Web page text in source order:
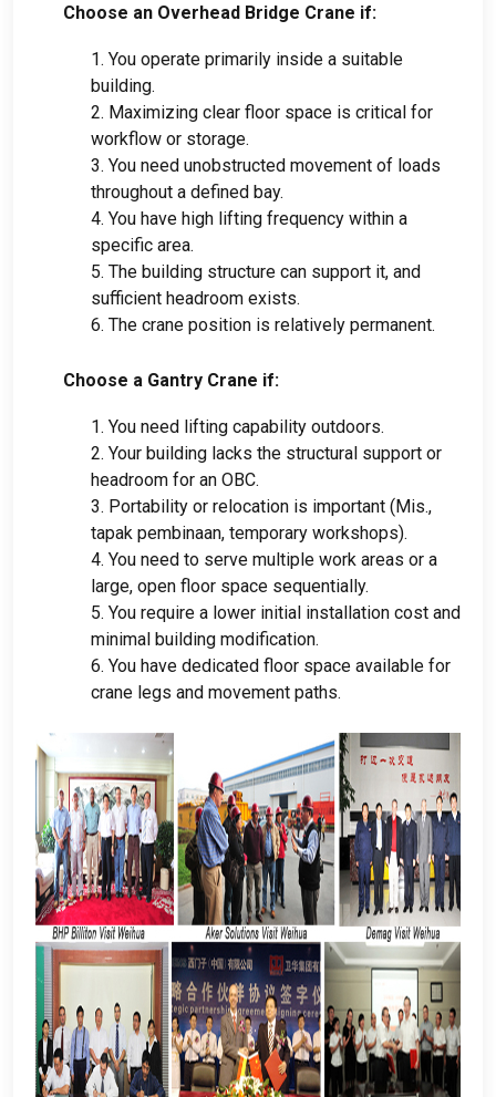
Choose an Overhead Bridge Crane if:
1. You operate primarily inside a suitable
building.
2. Maximizing clear floor space is critical for
workflow or storage.
3. You need unobstructed movement of loads
throughout a defined bay.
4. You have high lifting frequency within a
specific area.
5. The building structure can support it, and
sufficient headroom exists.
6. The crane position is relatively permanent.
Choose a Gantry Crane if:
1. You need lifting capability outdoors.
2. Your building lacks the structural support or
headroom for an OBC.
3. Portability or relocation is important (Mis.,
tapak pembinaan, temporary workshops).
4. You need to serve multiple work areas or a
large, open floor space sequentially.
5. You require a lower initial installation cost and
minimal building modification.
6. You have dedicated floor space available for
crane legs and movement paths.